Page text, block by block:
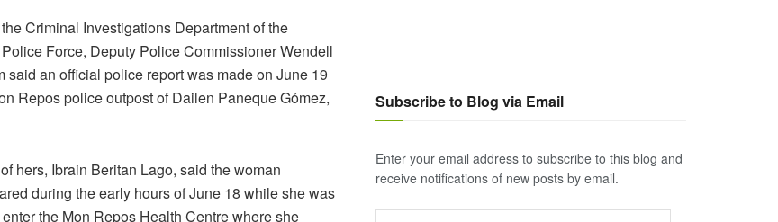
Criminal Investigations Department of the
Force, Deputy Police Commissioner Wendell
said an official police report was made on June 19
Repos police outpost of Dailen Paneque Gómez,
hers, Ibrain Beritan Lago, said the woman
during the early hours of June 18 while she was
the Mon Repos Health Centre where she
Subscribe to Blog via Email
Enter your email address to subscribe to this blog and
receive notifications of new posts by email.